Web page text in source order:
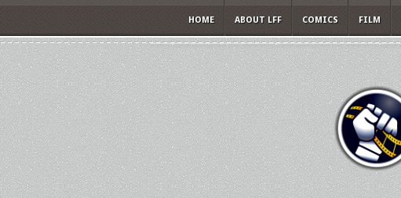
HOME ABOUT LFF COMICS FILM